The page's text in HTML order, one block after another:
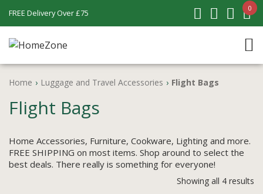
FREE Delivery Over £75 0
Home › Luggage and Travel Accessories › Flight Bags
Flight Bags
Home Accessories, Furniture, Cookware, Lighting and more.
FREE SHIPPING on most items. Shop around to select the
best deals. There really is something for everyone!
Showing all 4 results